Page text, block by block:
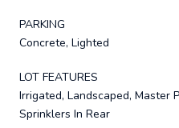
PARKING
Concrete, Lighted
LOT FEATURES
Irrigated, Landscaped, Master
Sprinklers In Rear